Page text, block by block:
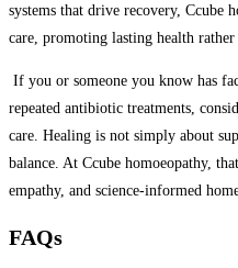
systems that drive recovery, Ccube
care, promoting lasting health
If you or someone you know has
repeated antibiotic treatments,
care. Healing is not simply about
balance. At Ccube homoeopathy,
empathy, and science-informed
FAQs